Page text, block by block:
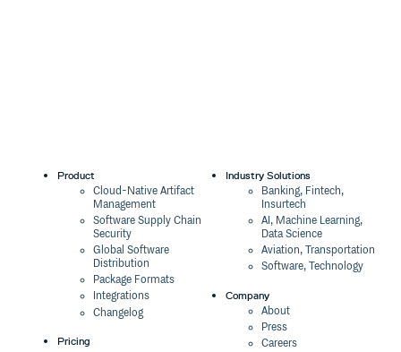
Product
Cloud-Native Artifact
Management
Software Supply Chain
Security
Global Software
Distribution
Package Formats
Integrations
Changelog
Pricing
Industry Solutions
Banking, Fintech,
Insurtech
AI, Machine Learning,
Data Science
Aviation, Transportation
Software, Technology
Company
About
Press
Careers